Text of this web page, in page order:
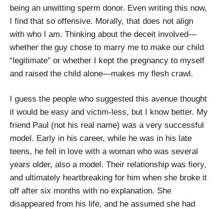
being an unwitting sperm donor. Even writing this now,
I find that so offensive. Morally, that does not align
with who I am. Thinking about the deceit involved—
whether the guy chose to marry me to make our child
“legitimate” or whether I kept the pregnancy to myself
and raised the child alone—makes my flesh crawl.
I guess the people who suggested this avenue thought
it would be easy and victim-less, but I know better. My
friend Paul (not his real name) was a very successful
model. Early in his career, while he was in his late
teens, he fell in love with a woman who was several
years older, also a model. Their relationship was fiery,
and ultimately heartbreaking for him when she broke it
off after six months with no explanation. She
disappeared from his life, and he assumed she had